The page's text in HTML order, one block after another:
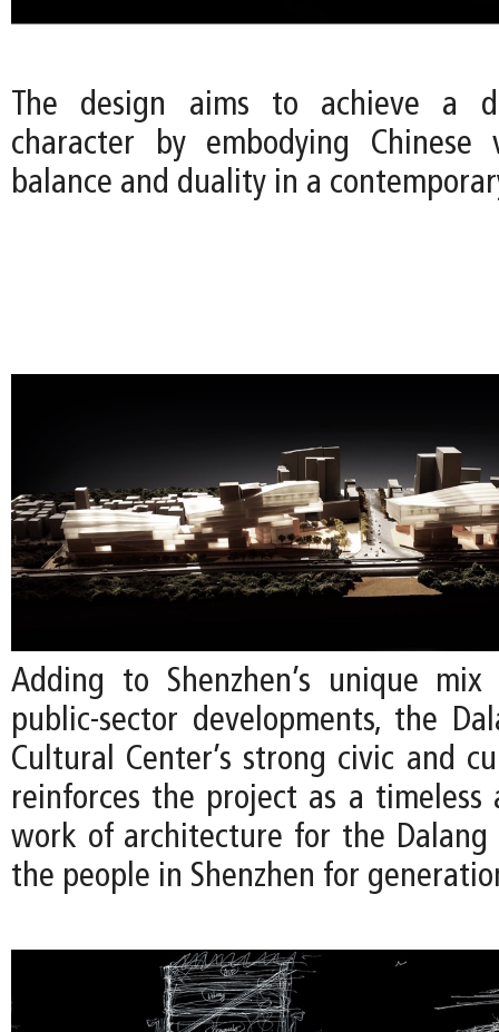
The design aims to achieve a
character by embodying Chinese
balance and duality in a
Adding to Shenzhen’s unique
public-sector developments, the
Cultural Center’s strong civic and
reinforces the project as a timeless
work of architecture for the Dalang
the people in Shenzhen for